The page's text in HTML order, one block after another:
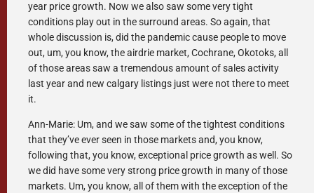
year price growth. Now we also saw some very tight
conditions play out in the surround areas. So again, that
whole discussion is, did the pandemic cause people to move
out, um, you know, the airdrie market, Cochrane, Okotoks, all
of those areas saw a tremendous amount of sales activity
last year and new calgary listings just were not there to meet
it.
Ann-Marie: Um, and we saw some of the tightest conditions
that they’ve ever seen in those markets and, you know,
following that, you know, exceptional price growth as well. So
we did have some very strong price growth in many of those
markets. Um, you know, all of them with the exception of the